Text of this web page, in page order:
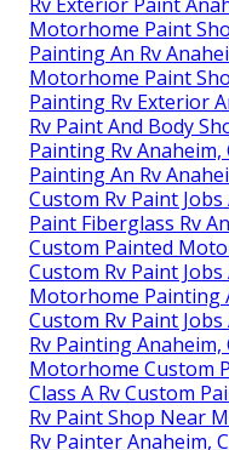
Motorhome Paint
Painting An Rv
Motorhome Paint
Painting Rv Exterior
Rv Paint And Body
Painting Rv Anaheim,
Painting An Rv
Custom Rv Paint Jobs
Paint Fiberglass Rv
Custom Painted
Custom Rv Paint Jobs
Motorhome Painting
Custom Rv Paint Jobs
Rv Painting Anaheim,
Motorhome Custom
Class A Rv Custom
Rv Paint Shop Near
Rv Painter Anaheim,